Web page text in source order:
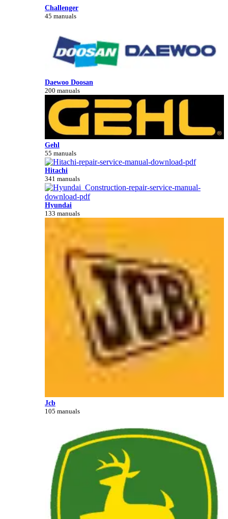
Challenger
45 manuals
Daewoo Doosan
200 manuals
Gehl
55 manuals
Hitachi
341 manuals
Hyundai
133 manuals
Jcb
105 manuals